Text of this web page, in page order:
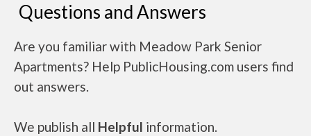
Questions and Answers
Are you familiar with Meadow Park Senior
Apartments? Help PublicHousing.com users find
out answers.
We publish all Helpful information.